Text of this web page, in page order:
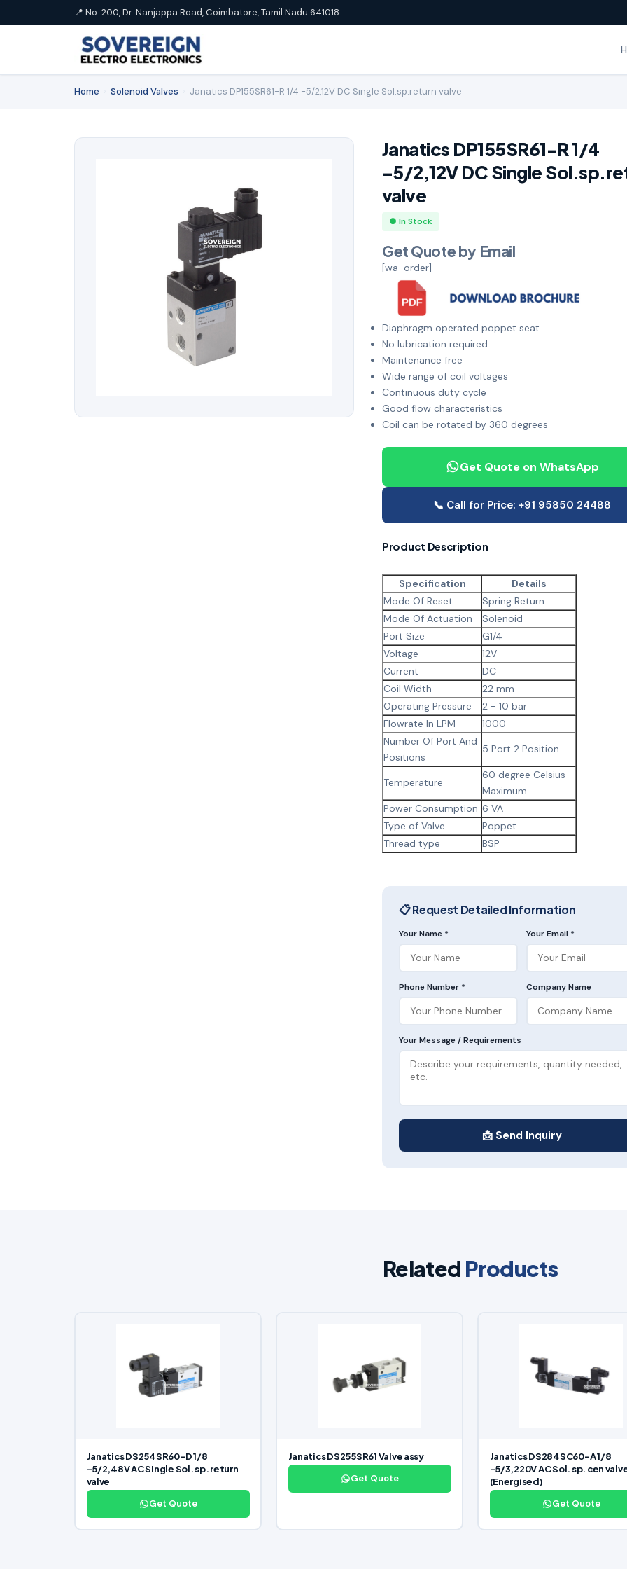
📍 No. 200, Dr. Nanjappa Road, Coimbatore, Tamil Nadu 641018
Home Solenoid Valves Janatics DP155SR61-R 1/4 -5/2,12V DC Single Sol.sp.return valve
Janatics DP155SR61-R 1/4
-5/2,12V DC Single
valve
● In Stock
Get Quote by Email
[wa-order]
Diaphragm operated poppet seat
No lubrication required
Maintenance free
Wide range of coil voltages
Continuous duty cycle
Good flow characteristics
Coil can be rotated by 360 degrees
Get Quote on WhatsApp
📞 Call for Price: +91 95850 24488
Product Description
Specification
Details
Mode Of Reset
Spring Return
Mode Of Actuation
Solenoid
Port Size
G1/4
Voltage
12V
Current
DC
Coil Width
22 mm
Operating Pressure
2 - 10 bar
Flowrate In LPM
1000
Number Of Port And
Positions
5 Port 2 Position
Temperature
60 degree Celsius
Maximum
Power Consumption 6 VA
Type of Valve
Poppet
Thread type
BSP
📋 Request Detailed Information
Your Name * Your Email *
Phone Number * Company Name
Your Message / Requirements
📩 Send Inquiry
Related Products
Janatics DS254SR60-D 1/8
-5/2,48V AC Single Sol. sp. return
valve
Get Quote
Janatics DS255SR61 Valve assy
Get Quote
Janatics DS284SC60-A 1/8
-5/3,220V AC Sol. sp. cen
(Energised)
Get Quote